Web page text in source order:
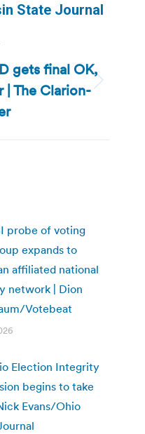
State Journal
gets final OK,
| The Clarion-
probe of voting
expands to
affiliated national
network | Dion
Votebeat
Election Integrity
begins to take
Evans/Ohio